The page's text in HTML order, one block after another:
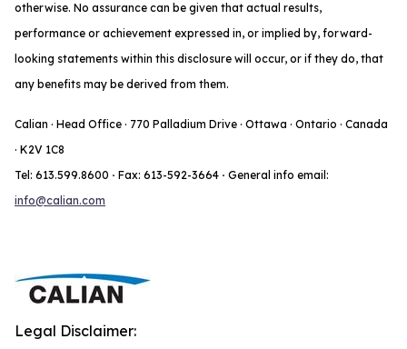
otherwise. No assurance can be given that actual results,
performance or achievement expressed in, or implied by, forward-
looking statements within this disclosure will occur, or if they do, that
any benefits may be derived from them.
Calian · Head Office · 770 Palladium Drive · Ottawa · Ontario · Canada
· K2V 1C8
Tel: 613.599.8600 · Fax: 613-592-3664 · General info email:
info@calian.com
Legal Disclaimer: